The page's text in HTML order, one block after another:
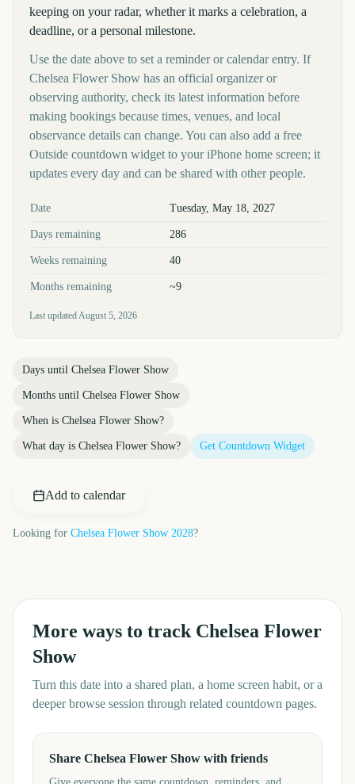
keeping on your radar, whether it marks a celebration, a
deadline, or a personal milestone.
Use the date above to set a reminder or calendar entry. If
Chelsea Flower Show has an official organizer or
observing authority, check its latest information before
making bookings because times, venues, and local
observance details can change. You can also add a free
Outside countdown widget to your iPhone home screen; it
updates every day and can be shared with other people.
Key facts at a glance
Date Tuesday, May 18, 2027
Days remaining 286
Weeks remaining 40
Months remaining ~9
Last updatedAugust 5, 2026
Days until Chelsea Flower Show
Months until Chelsea Flower Show
When is Chelsea Flower Show?
What day is Chelsea Flower Show? Get Countdown Widget
Add to calendar
Looking for Chelsea Flower Show 2028?
More ways to track Chelsea Flower
Show
Turn this date into a shared plan, a home screen habit, or a
deeper browse session through related countdown pages.
Share Chelsea Flower Show with friends